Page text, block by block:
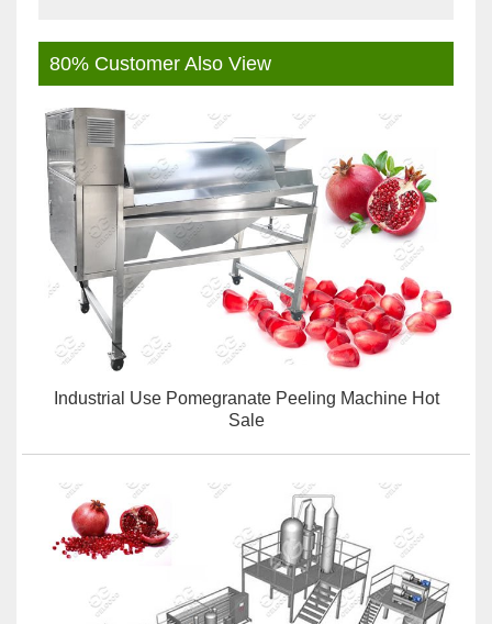
80% Customer Also View
Industrial Use Pomegranate Peeling Machine Hot
Sale